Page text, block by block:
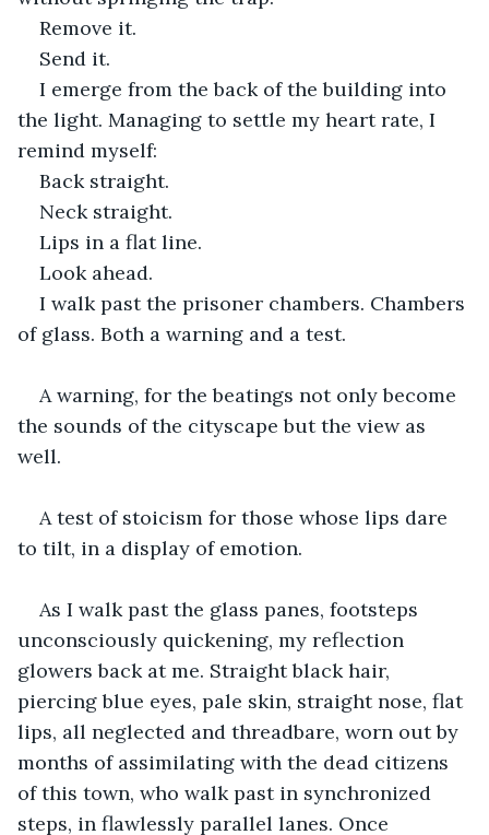
Remove it.
Send it.
I emerge from the back of the building into
the light. Managing to settle my heart rate, I
remind myself:
Back straight.
Neck straight.
Lips in a flat line.
Look ahead.
I walk past the prisoner chambers. Chambers
of glass. Both a warning and a test.
A warning, for the beatings not only become
the sounds of the cityscape but the view as
well.
A test of stoicism for those whose lips dare
to tilt, in a display of emotion.
As I walk past the glass panes, footsteps
unconsciously quickening, my reflection
glowers back at me. Straight black hair,
piercing blue eyes, pale skin, straight nose, flat
lips, all neglected and threadbare, worn out by
months of assimilating with the dead citizens
of this town, who walk past in synchronized
steps, in flawlessly parallel lanes. Once